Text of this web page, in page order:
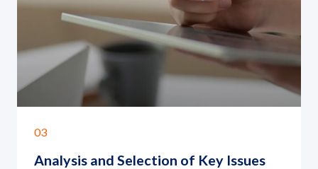
03
Analysis and Selection of Key Issues